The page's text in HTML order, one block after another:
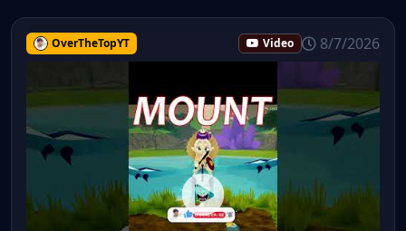
OverTheTopYT Video 8/7/2026